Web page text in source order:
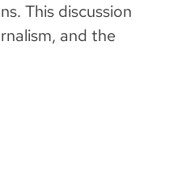
This discussion
and the